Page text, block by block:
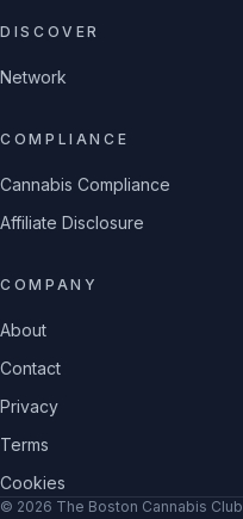
DISCOVER
Network
COMPLIANCE
Cannabis Compliance
Affiliate Disclosure
COMPANY
About
Contact
Privacy
Terms
Cookies
© 2026 The Boston Cannabis Club